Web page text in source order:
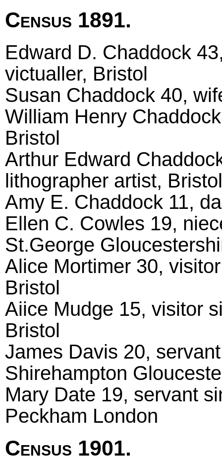
Census 1891.
Edward D. Chaddock
victualler, Bristol
Susan Chaddock 40,
William Henry
Bristol
Arthur Edward
lithographer artist, Bristol
Amy E. Chaddock 11,
Ellen C. Cowles 19,
St.George
Alice Mortimer 30,
Bristol
Aiice Mudge 15, visitor
Bristol
James Davis 20,
Shirehampton
Mary Date 19, servant
Peckham London
Census 1901.